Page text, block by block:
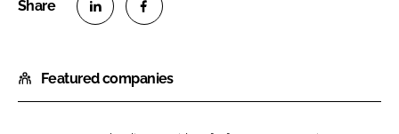
a
r
a
r
Featured companies